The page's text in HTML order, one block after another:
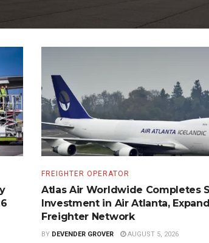
FREIGHTER OPERATOR
Atlas Air Worldwide Completes
Investment in Air Atlanta,
Freighter Network
BY DEVENDER GROVER AUGUST 5, 2026